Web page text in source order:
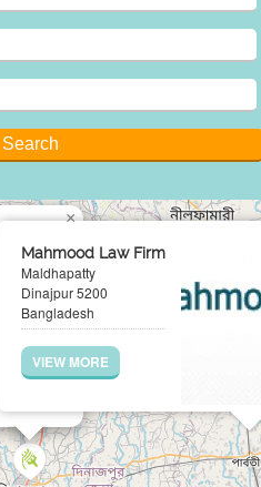
Mahmood Law Firm
Maldhapatty
Dinajpur 5200
Bangladesh
VIEW MORE
×